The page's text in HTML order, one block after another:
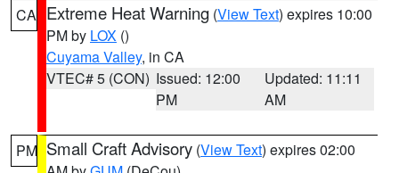
CA Extreme Heat Warning (View Text) expires 10:00
PM by LOX ()
Cuyama Valley, in CA
VTEC# 5 (CON) Issued: 12:00
PM
Updated: 11:11
AM
PM Small Craft Advisory (View Text) expires 02:00